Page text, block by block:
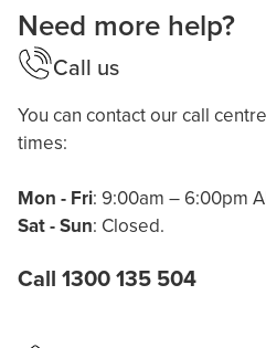
Need more help?
Call us
You can contact our call
times:
Mon - Fri: 9:00am – 6:00pm
Sat - Sun: Closed.
Call 1300 135 504